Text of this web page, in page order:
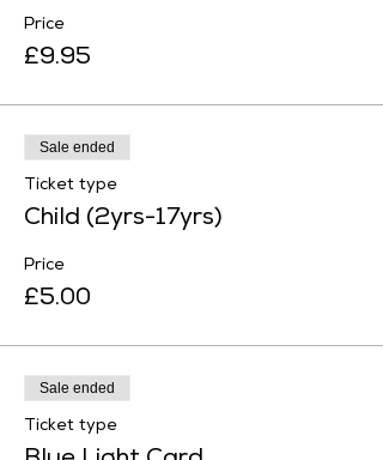
Price
£9.95
Sale ended
Ticket type
Child (2yrs-17yrs)
Price
£5.00
Sale ended
Ticket type